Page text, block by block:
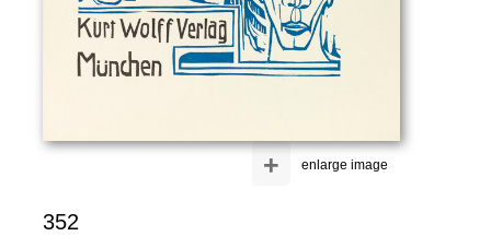
enlarge image
+
352